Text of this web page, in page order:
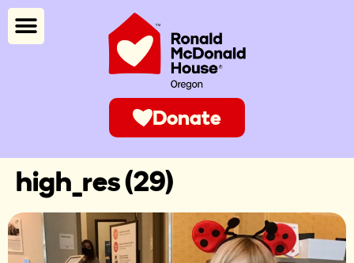
Donate
high_res (29)